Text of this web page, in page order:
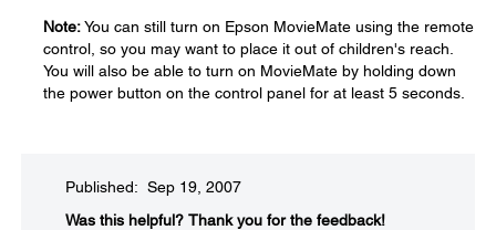
Note:You can still turn on Epson MovieMate using the remote
control, so you may want to place it out of children's reach.
You will also be able to turn on MovieMate by holding down
the power button on the control panel for at least 5 seconds.
Published: Sep 19, 2007
Was this helpful?​ Thank you for the feedback!